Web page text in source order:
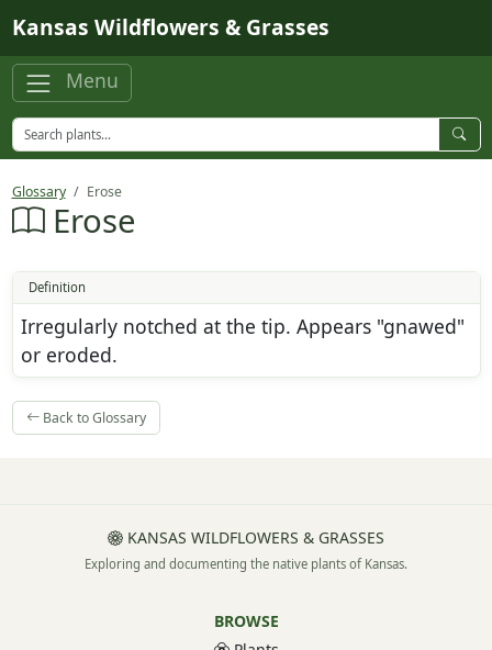
Kansas Wildflowers & Grasses
Menu
Glossary Erose
Erose
Definition
Irregularly notched at the tip. Appears "gnawed"
or eroded.
Back to Glossary
KANSAS WILDFLOWERS & GRASSES
Exploring and documenting the native plants of Kansas.
BROWSE